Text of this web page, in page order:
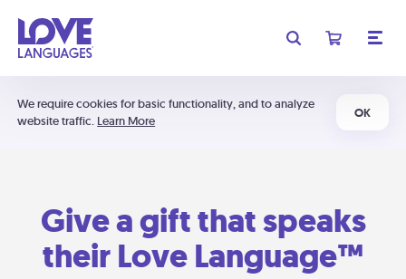
We require cookies for basic functionality, and to analyze
website traffic. Learn More
OK
Give a gift that speaks
their Love Language™